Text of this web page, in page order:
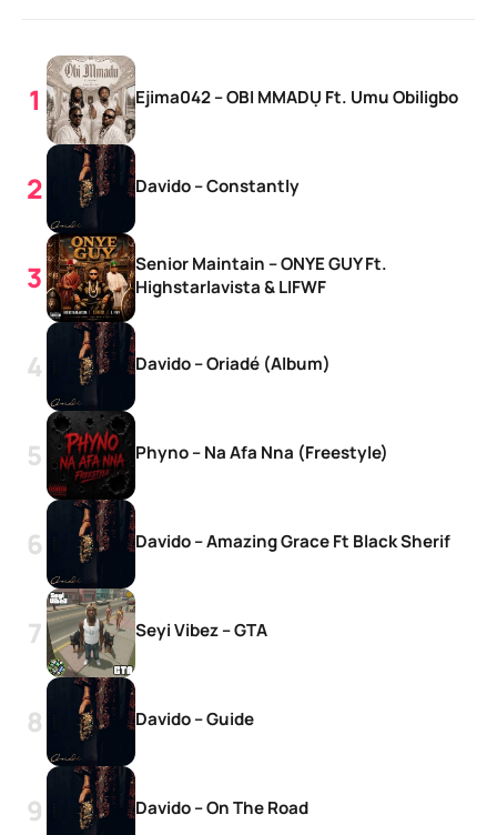
Ejima042 – OBI MMADỤ Ft. Umu Obiligbo
Davido – Constantly
Senior Maintain – ONYE GUY Ft.
Highstarlavista & LIFWF
Davido – Oriadé (Album)
Phyno – Na Afa Nna (Freestyle)
Davido – Amazing Grace Ft Black Sherif
Seyi Vibez – GTA
Davido – Guide
Davido – On The Road